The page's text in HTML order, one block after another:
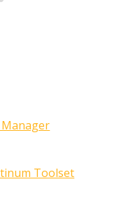
Toolset